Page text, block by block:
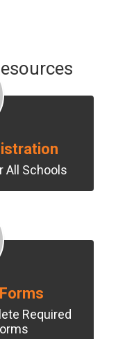
All Schools
Required